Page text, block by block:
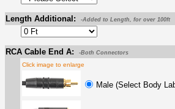
Length Additional: -Added to Length, for over 100ft
RCA Cable End A: -Both Connectors
Click image to enlarge
Male (Select Body